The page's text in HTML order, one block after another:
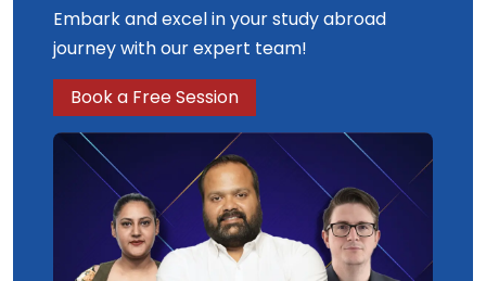
Embark and excel in your study abroad
journey with our expert team!
Book a Free Session